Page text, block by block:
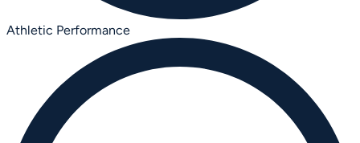
Athletic Performance